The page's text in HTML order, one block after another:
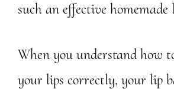
such an effective
When you understand how
your lips correctly, your lip